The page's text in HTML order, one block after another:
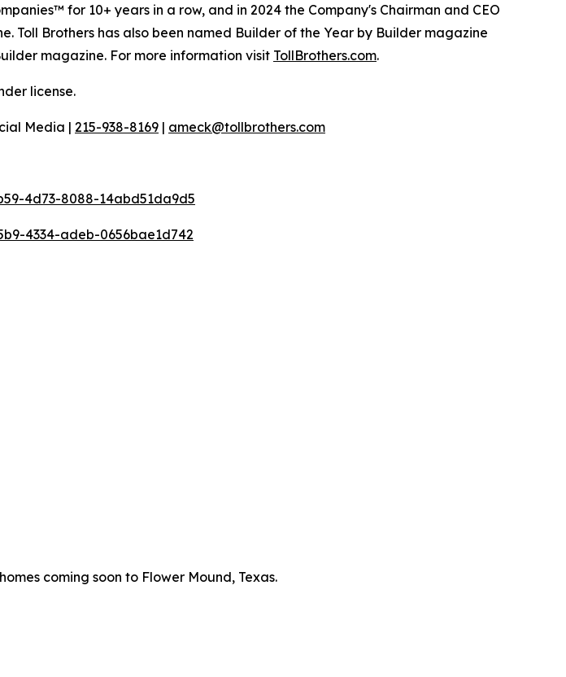
for 10+ years in a row, and in 2024 the Company's Chairman and CEO
Toll Brothers has also been named Builder of the Year by Builder magazine
magazine. For more information visit TollBrothers.com.
license.
Media | 215-938-8169 | ameck@tollbrothers.com
4d73-8088-14abd51da9d5
4334-adeb-0656bae1d742
coming soon to Flower Mound, Texas.